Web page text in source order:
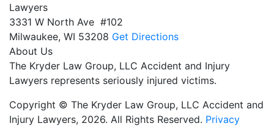
Lawyers
3331 W North Ave #102
Milwaukee, WI 53208 Get Directions
About Us
The Kryder Law Group, LLC Accident and Injury
Lawyers represents seriously injured victims.
Copyright © The Kryder Law Group, LLC Accident and
Injury Lawyers, 2026. All Rights Reserved. Privacy